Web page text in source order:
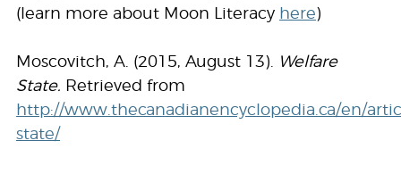
(learn more about Moon Literacy here)
Moscovitch, A. (2015, August 13). Welfare
State. Retrieved from
http://www.thecanadianencyclopedia.ca/en/
state/